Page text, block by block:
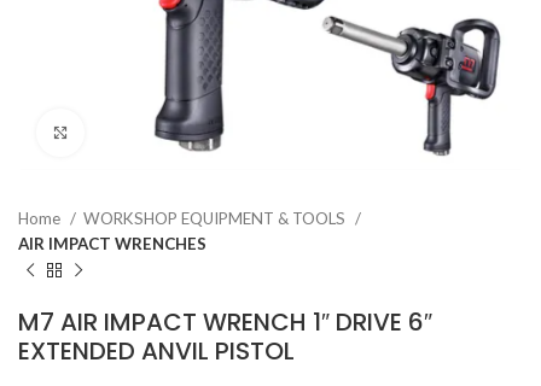
Click to enlarge
Home
WORKSHOP EQUIPMENT & TOOLS
AIR IMPACT WRENCHES
M7 AIR IMPACT WRENCH 1″ DRIVE 6″
EXTENDED ANVIL PISTOL